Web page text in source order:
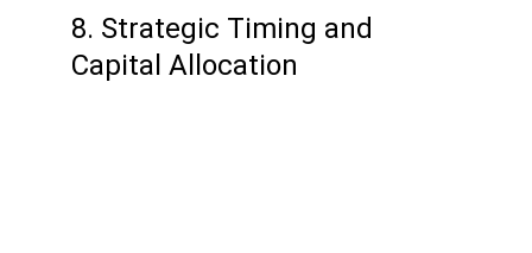
8. Strategic Timing and
Capital Allocation